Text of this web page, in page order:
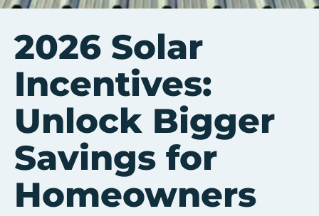
2026 Solar
Incentives:
Unlock Bigger
Savings for
Homeowners